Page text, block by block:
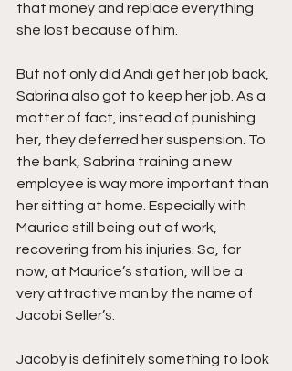
that money and replace everything
she lost because of him.
But not only did Andi get her job back,
Sabrina also got to keep her job. As a
matter of fact, instead of punishing
her, they deferred her suspension. To
the bank, Sabrina training a new
employee is way more important than
her sitting at home. Especially with
Maurice still being out of work,
recovering from his injuries. So, for
now, at Maurice’s station, will be a
very attractive man by the name of
Jacobi Seller’s.
Jacoby is definitely something to look